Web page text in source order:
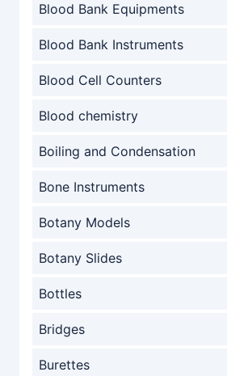
Blood Bank Equipments
Blood Bank Instruments
Blood Cell Counters
Blood chemistry
Boiling and Condensation
Bone Instruments
Botany Models
Botany Slides
Bottles
Bridges
Burettes